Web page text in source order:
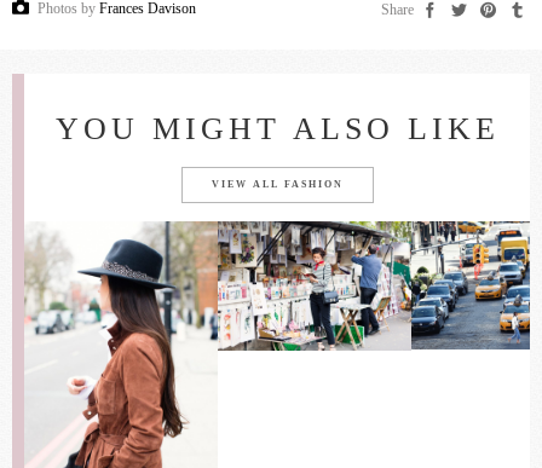
Photos by Frances Davison Share
YOU MIGHT ALSO LIKE
VIEW ALL FASHION